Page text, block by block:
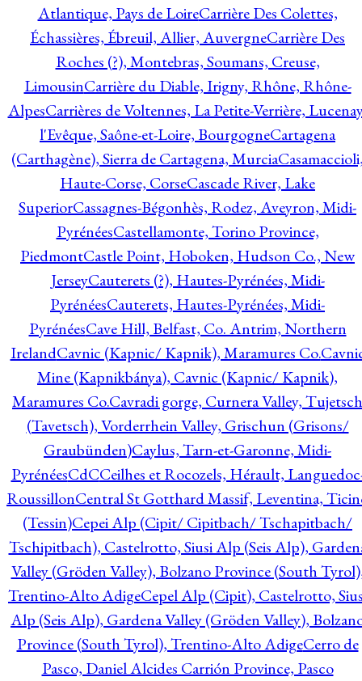
Atlantique, Pays de LoireCarrière Des Colettes,
Échassières, Ébreuil, Allier, AuvergneCarrière Des
Roches (?), Montebras, Soumans, Creuse,
LimousinCarrière du Diable, Irigny, Rhône, Rhône-
AlpesCarrières de Voltennes, La Petite-Verrière,
l'Evêque, Saône-et-Loire, BourgogneCartagena
(Carthagène), Sierra de Cartagena, Murcia
Haute-Corse, CorseCascade River, Lake
SuperiorCassagnes-Bégonhès, Rodez, Aveyron, Midi-
PyrénéesCastellamonte, Torino Province,
PiedmontCastle Point, Hoboken, Hudson Co., New
JerseyCauterets (?), Hautes-Pyrénées, Midi-
PyrénéesCauterets, Hautes-Pyrénées, Midi-
PyrénéesCave Hill, Belfast, Co. Antrim, Northern
IrelandCavnic (Kapnic/ Kapnik), Maramures Co.
Mine (Kapnikbánya), Cavnic (Kapnic/ Kapnik),
Maramures Co.Cavradi gorge, Curnera Valley, Tujetsch
(Tavetsch), Vorderrhein Valley, Grischun (Grisons/
Graubünden)Caylus, Tarn-et-Garonne, Midi-
PyrénéesCdCCeilhes et Rocozels, Hérault,
RoussillonCentral St Gotthard Massif, Leventina,
(Tessin)Cepei Alp (Cipit/ Cipitbach/ Tschapitbach/
Tschipitbach), Castelrotto, Siusi Alp (Seis Alp),
Valley (Gröden Valley), Bolzano Province (South
Trentino-Alto AdigeCepel Alp (Cipit), Castelrotto,
Alp (Seis Alp), Gardena Valley (Gröden Valley),
Province (South Tyrol), Trentino-Alto AdigeCerro de
Pasco, Daniel Alcides Carrión Province, Pasco